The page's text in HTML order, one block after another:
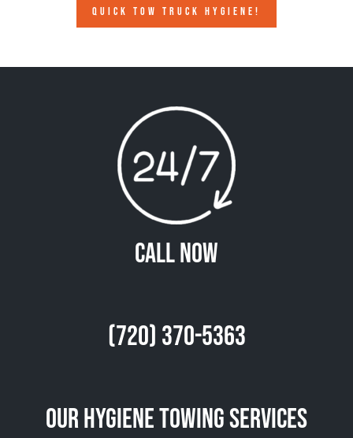
QUICK TOW TRUCK HYGIENE!
Call Now
(720) 370-5363
Our Hygiene Towing Services